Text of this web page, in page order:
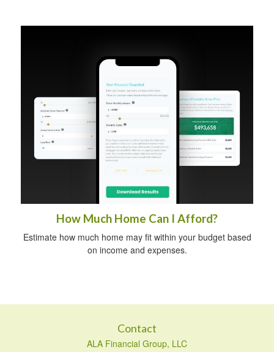
How Much Home Can I Afford?
Estimate how much home may fit within your budget based
on income and expenses.
Contact
ALA Financial Group, LLC